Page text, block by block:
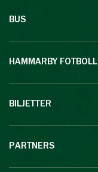
BUS
HAMMARBY FOTBOLL
BILJETTER
PARTNERS